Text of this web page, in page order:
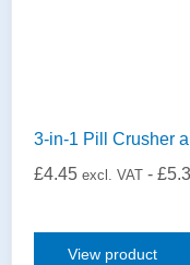
3-in-1 Pill Crusher
£4.45 excl. VAT - £
View product